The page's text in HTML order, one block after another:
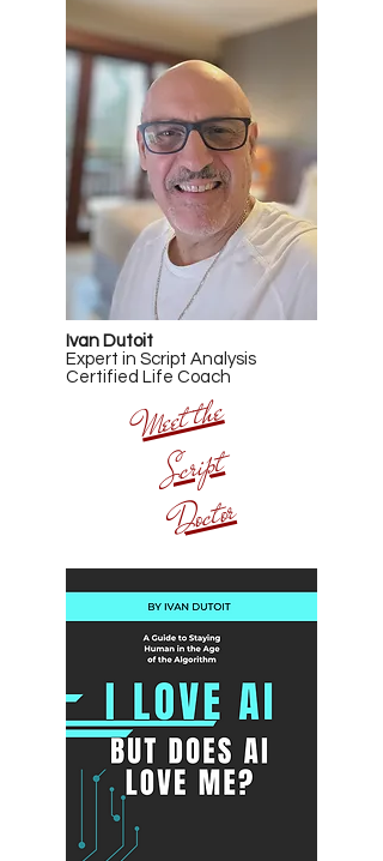
Ivan Dutoit
Expert in Script Analysis
Certified Life Coach
Meet t
he
Script
Doctor